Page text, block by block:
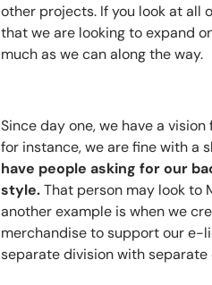
other projects. If you look at all
that we are looking to expand
much as we can along the way.
Since day one, we have a
for instance, we are fine with a
have people asking for our
style.That person may look to
another example is when we
merchandise to support our e-
separate division with